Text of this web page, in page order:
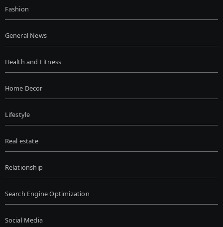
Fashion
General News
Health and Fitness
Home Decor
Lifestyle
Real estate
Relationship
Search Engine Optimization
Social Media